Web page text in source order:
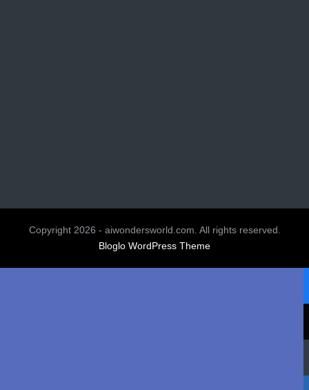
Copyright 2026 - aiwondersworld.com. All rights reserved.
Bloglo WordPress Theme